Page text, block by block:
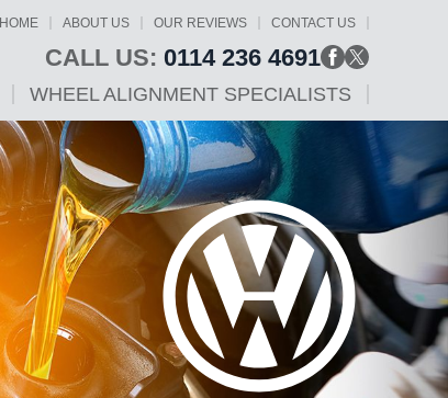
HOME ABOUT US OUR REVIEWS CONTACT US
CALL US: 0114 236 4691
WHEEL ALIGNMENT SPECIALISTS